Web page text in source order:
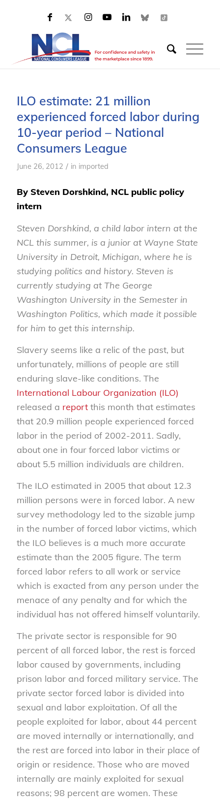
ILO estimate: 21 million
experienced forced labor during
10-year period – National
Consumers League
June 26, 2012 / in imported
By Steven Dorshkind, NCL public policy
intern
Steven Dorshkind, a child labor intern at the
NCL this summer, is a junior at Wayne State
University in Detroit, Michigan, where he is
studying politics and history. Steven is
currently studying at The George
Washington University in the Semester in
Washington Politics, which made it possible
for him to get this internship.
Slavery seems like a relic of the past, but
unfortunately, millions of people are still
enduring slave-like conditions. The
International Labour Organization (ILO)
released a reportthis month that estimates
that 20.9 million people experienced forced
labor in the period of 2002-2011. Sadly,
about one in four forced labor victims or
about 5.5 million individuals are children.
The ILO estimated in 2005 that about 12.3
million persons were in forced labor. A new
survey methodology led to the sizable jump
in the number of forced labor victims, which
the ILO believes is a much more accurate
estimate than the 2005 figure. The term
forced labor refers to all work or service
which is exacted from any person under the
menace of any penalty and for which the
individual has not offered himself voluntarily.
The private sector is responsible for 90
percent of all forced labor, the rest is forced
labor caused by governments, including
prison labor and forced military service. The
private sector forced labor is divided into
sexual and labor exploitation. Of all the
people exploited for labor, about 44 percent
are moved internally or internationally, and
the rest are forced into labor in their place of
origin or residence. Those who are moved
internally are mainly exploited for sexual
reasons; 98 percent are women. These